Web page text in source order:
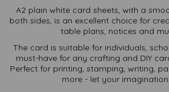
A2 plain white card sheets, with a
both sides, is an excellent choice for
table plans, notices and
The card is suitable for individuals,
must-have for any crafting and DIY
Perfect for printing, stamping, writing,
more - let your